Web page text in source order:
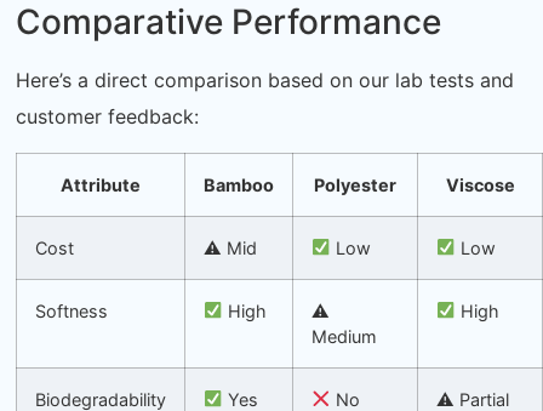
Comparative Performance
Here’s a direct comparison based on our lab tests and
customer feedback:
Attribute Bamboo Polyester Viscose
Cost ⚠ Mid Low Low
Softness High
⚠
Medium
High
Biodegradability Yes No ⚠ Partial